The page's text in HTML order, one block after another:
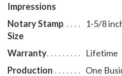
Impressions
Notary Stamp
Size
1-5/8
Warranty
Lifetime
Production
One